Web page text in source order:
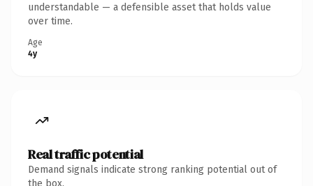
understandable — a defensible asset that holds value
over time.
Age
4y
Real traffic potential
Demand signals indicate strong ranking potential out of
the box.